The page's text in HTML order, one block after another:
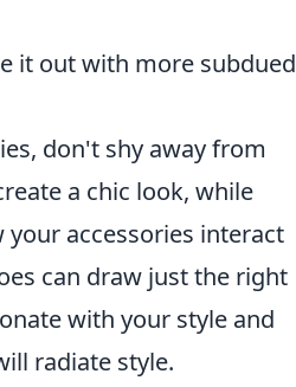
it out with more subdued
don't shy away from
a chic look, while
accessories interact
can draw just the right
with your style and
radiate style.